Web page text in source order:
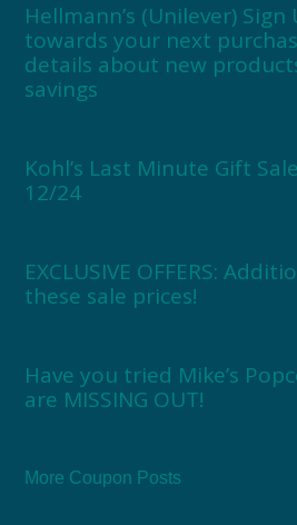
Hellmann’s (Unilever) Sign
towards your next
details about new
savings
Kohl’s Last Minute Gift
12/24
EXCLUSIVE OFFERS:
these sale prices!
Have you tried Mike’s
are MISSING OUT!
More Coupon Posts